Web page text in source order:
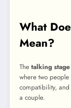
What
Mean?
The talking stage
where two
compatibility,
a couple.